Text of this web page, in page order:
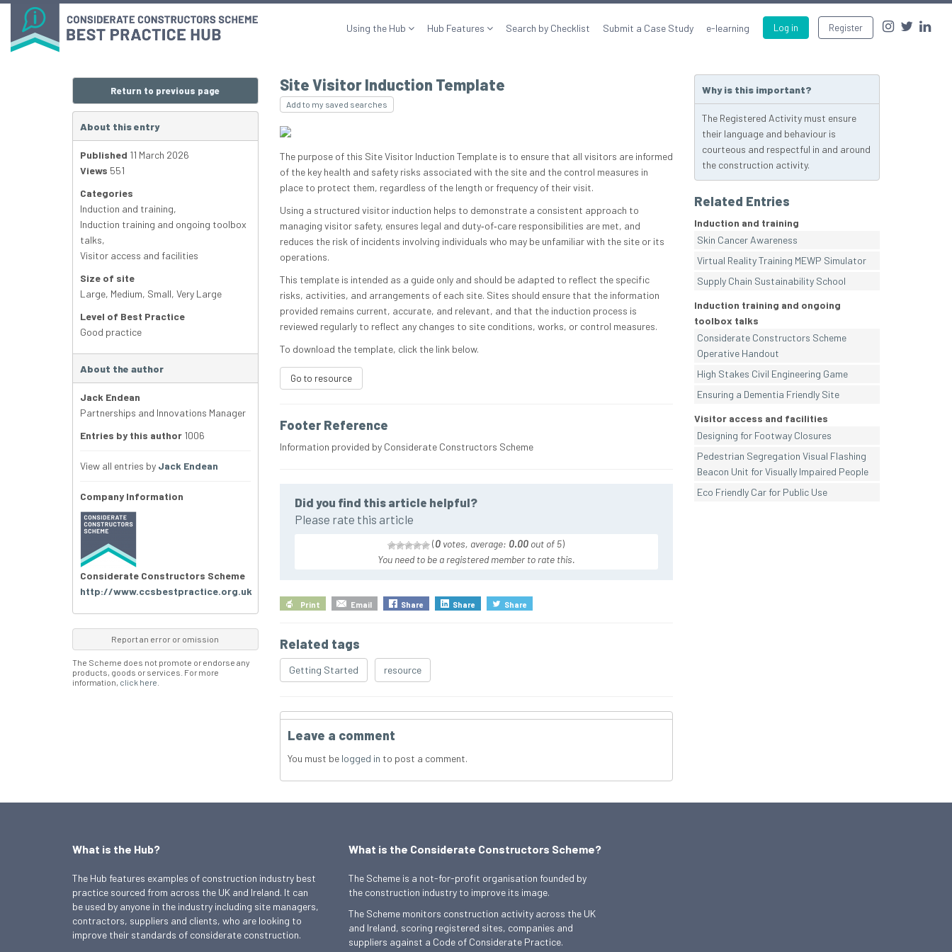
Log in Register
Using the Hub Hub Features Search by Checklist Submit a Case Study e-learning
Site Visitor Induction Template
Add to my saved searches
The purpose of this Site Visitor Induction Template is to ensure that all visitors are informed
of the key health and safety risks associated with the site and the control measures in
place to protect them, regardless of the length or frequency of their visit.
Using a structured visitor induction helps to demonstrate a consistent approach to
managing visitor safety, ensures legal and duty‑of‑care responsibilities are met, and
reduces the risk of incidents involving individuals who may be unfamiliar with the site or its
operations.
This template is intended as a guide only and should be adapted to reflect the specific
risks, activities, and arrangements of each site. Sites should ensure that the information
provided remains current, accurate, and relevant, and that the induction process is
reviewed regularly to reflect any changes to site conditions, works, or control measures.
To download the template, click the link below.
Go to resource
Footer Reference
Information provided by Considerate Constructors Scheme
Did you find this article helpful?
Please rate this article
(0 votes, average: 0.00 out of 5)
You need to be a registered member to rate this.
Print Email Share Share Share
Related tags
Getting Started resource
Leave a comment
You must be logged in to post a comment.
Return to previous page
About this entry
Published 11 March 2026
Views 551
Categories
Induction and training,
Induction training and ongoing toolbox
talks,
Visitor access and facilities
Size of site
Large, Medium, Small, Very Large
Level of Best Practice
Good practice
About the author
Jack Endean
Partnerships and Innovations Manager
Entries by this author 1006
View all entries by Jack Endean
Company Information
Considerate Constructors Scheme
http://www.ccsbestpractice.org.uk
Report an error or omission
The Scheme does not promote or endorse any
products, goods or services. For more
information, click here
Why is this important?
The Registered Activity must ensure
their language and behaviour is
courteous and respectful in and around
the construction activity.
Related Entries
Induction and training
Skin Cancer Awareness
Virtual Reality Training MEWP Simulator
Supply Chain Sustainability School
Induction training and ongoing
toolbox talks
Considerate Constructors Scheme
Operative Handout
High Stakes Civil Engineering Game
Ensuring a Dementia Friendly Site
Visitor access and facilities
Designing for Footway Closures
Pedestrian Segregation Visual Flashing
Beacon Unit for Visually Impaired People
Eco Friendly Car for Public Use
What is the Hub?
The Hub features examples of construction industry best
practice sourced from across the UK and Ireland. It can
be used by anyone in the industry including site managers,
contractors, suppliers and clients, who are looking to
improve their standards of considerate construction.
What is the Considerate Constructors Scheme?
The Scheme is a not-for-profit organisation founded by
the construction industry to improve its image.
The Scheme monitors construction activity across the UK
and Ireland, scoring registered sites, companies and
suppliers against a Code of Considerate Practice.